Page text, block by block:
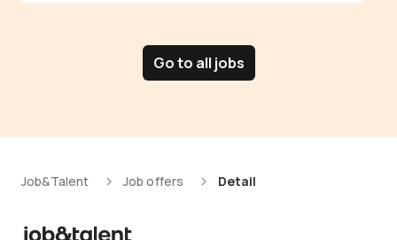
Go to all jobs
Job&Talent Job offers Detail